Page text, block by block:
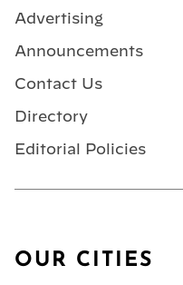
Advertising
Announcements
Contact Us
Directory
Editorial Policies
OUR CITIES